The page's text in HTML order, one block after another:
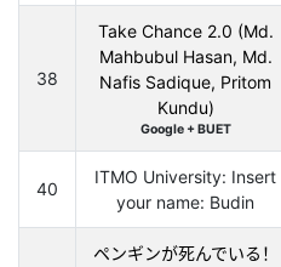
38
Take Chance 2.0 (Md.
Mahbubul Hasan, Md.
Nafis Sadique, Pritom
Kundu)
Google + BUET
40
ITMO University: Insert
your name: Budin
ペンギンが死んでいる！